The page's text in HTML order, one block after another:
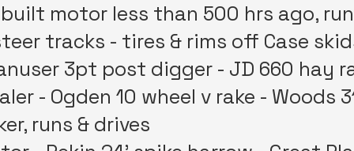
motor less than 500 hrs ago,
tracks - tires & rims off Case
3pt post digger - JD 660 hay
- Ogden 10 wheel v rake - Woods
runs & drives